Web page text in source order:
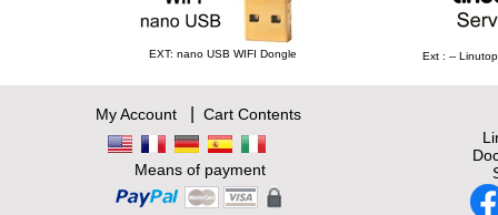
EXT: nano USB WIFI Dongle Ext : --
My Account| Cart Contents
Means of payment